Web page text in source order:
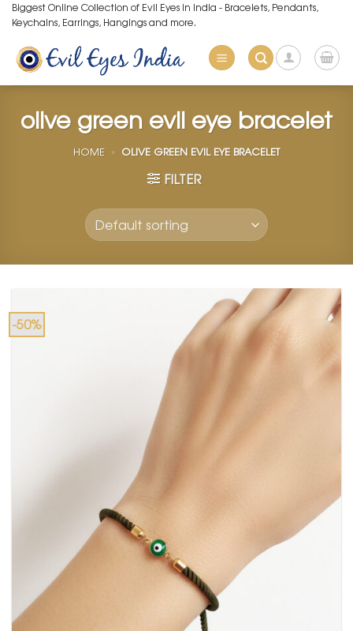
Skip
to
content
Biggest Online Collection of Evil Eyes in India - Bracelets, Pendants,
Keychains, Earrings, Hangings and more.
olive green evil eye bracelet
HOME » OLIVE GREEN EVIL EYE BRACELET
FILTER
-50%